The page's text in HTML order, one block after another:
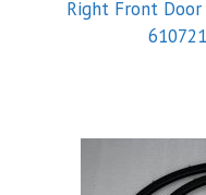
Right Front Door